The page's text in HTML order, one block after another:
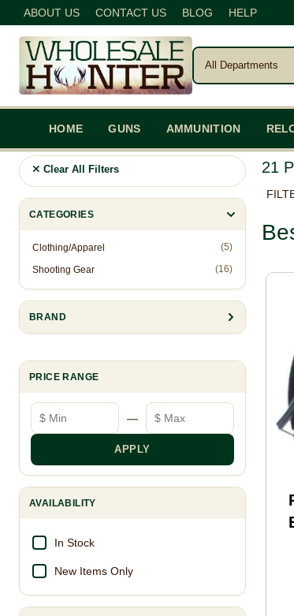
ABOUT US CONTACT US BLOG HELP
HOME GUNS AMMUNITION
Clear All Filters
CATEGORIES
Clothing/Apparel (5)
Shooting Gear (16)
BRAND
PRICE RANGE
Minimum price
—
Maximum price
APPLY
AVAILABILITY
In Stock
New Items Only
21